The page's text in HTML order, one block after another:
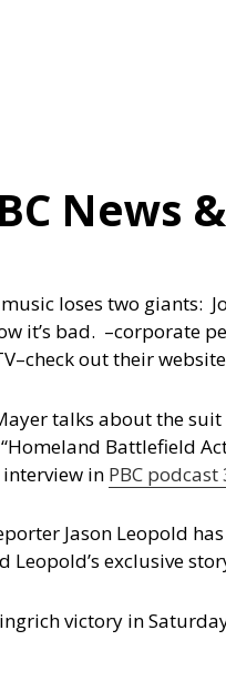
News
loses two giants:
it’s bad. –corporate
out their
talks about the
Battlefield
in PBC podcast
Jason Leopold
Leopold’s exclusive
victory in